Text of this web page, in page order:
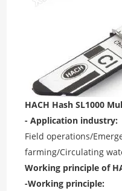
HACH Hash SL1000
- Application industry:
Field operations/
farming/Circulating
Working principle of
-Working principle: